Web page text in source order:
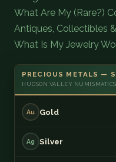
What Are My (Rare?)
Antiques, Collectibles
What Is My Jewelry
PRECIOUS METALS —
HUDSON VALLEY NUMISMATICS
Au Gold
Ag Silver